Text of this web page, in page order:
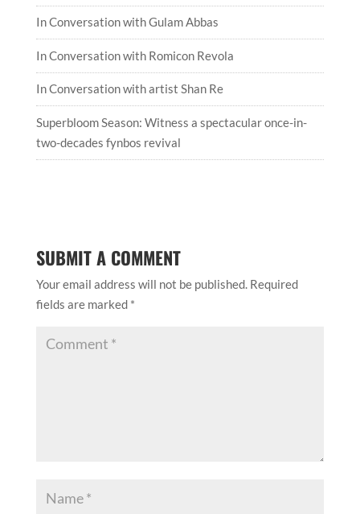
In Conversation with Gulam Abbas
In Conversation with Romicon Revola
In Conversation with artist Shan Re
Superbloom Season: Witness a spectacular once-in-
two-decades fynbos revival
SUBMIT A COMMENT
Your email address will not be published. Required
fields are marked *